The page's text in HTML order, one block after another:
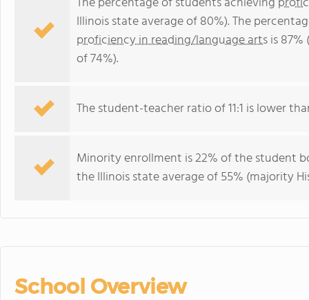
Illinois state average of 80%). The
proficiency in reading/language artsis
of 74%).
The student-teacher ratio of 11:1 is lower
Minority enrollment is 22% of the student
the Illinois state average of 55% (majority
School Overview